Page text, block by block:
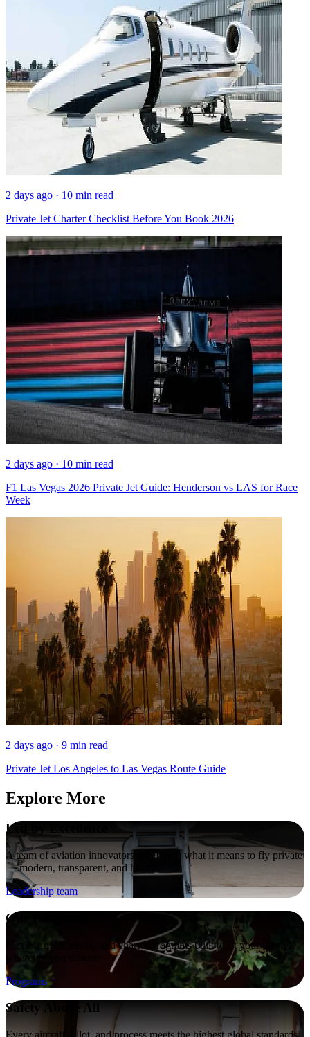
2 days ago · 10 min read
Private Jet Charter Checklist Before You Book 2026
2 days ago · 10 min read
F1 Las Vegas 2026 Private Jet Guide: Henderson vs LAS for Race
Week
2 days ago · 9 min read
Private Jet Los Angeles to Las Vegas Route Guide
Explore More
Led by Excellence
A team of aviation innovators redefining what it means to fly private
— modern, transparent, and human.
Leadership team
Our Programs
Flexible membership and charter programs built to fit your lifestyle,
wherever you choose
Programs
Safety Above All
Every aircraft, pilot, and process meets the highest global standards